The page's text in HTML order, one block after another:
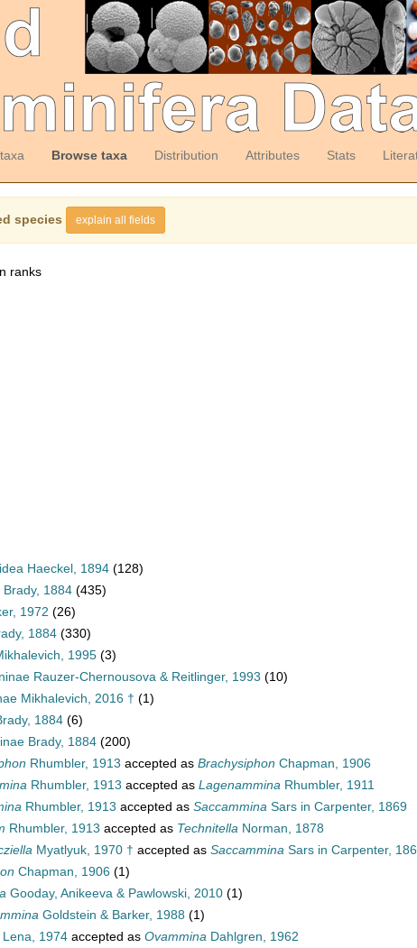
Browse taxa Distribution Attributes Stats
species explain all fields
ranks
Haeckel, 1894 (128)
1884 (435)
1972 (26)
1884 (330)
1995 (3)
Rauzer-Chernousova & Reitlinger, 1993 (10)
Mikhalevich, 2016 † (1)
1884 (6)
Brady, 1884 (200)
Rhumbler, 1913 accepted as Brachysiphon Chapman, 1906
Rhumbler, 1913 accepted as Lagenammina Rhumbler, 1911
Rhumbler, 1913 accepted as Saccammina Sars in Carpenter, 1869
Rhumbler, 1913 accepted as Technitella Norman, 1878
Myatlyuk, 1970 † accepted as Saccammina Sars in Carpenter,
Chapman, 1906 (1)
Gooday, Anikeeva & Pawlowski, 2010 (1)
Goldstein & Barker, 1988 (1)
Lena, 1974 accepted as Ovammina Dahlgren, 1962